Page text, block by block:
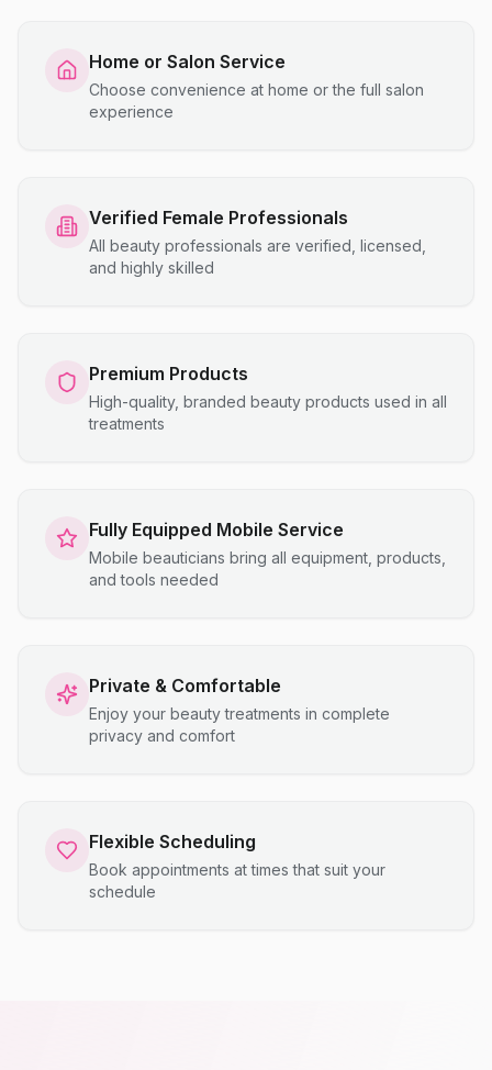
Home or Salon Service
Choose convenience at home or the full salon
experience
Verified Female Professionals
All beauty professionals are verified, licensed,
and highly skilled
Premium Products
High-quality, branded beauty products used in all
treatments
Fully Equipped Mobile Service
Mobile beauticians bring all equipment, products,
and tools needed
Private & Comfortable
Enjoy your beauty treatments in complete
privacy and comfort
Flexible Scheduling
Book appointments at times that suit your
schedule